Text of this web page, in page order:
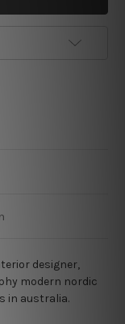
designer,
modern nordic
in australia.